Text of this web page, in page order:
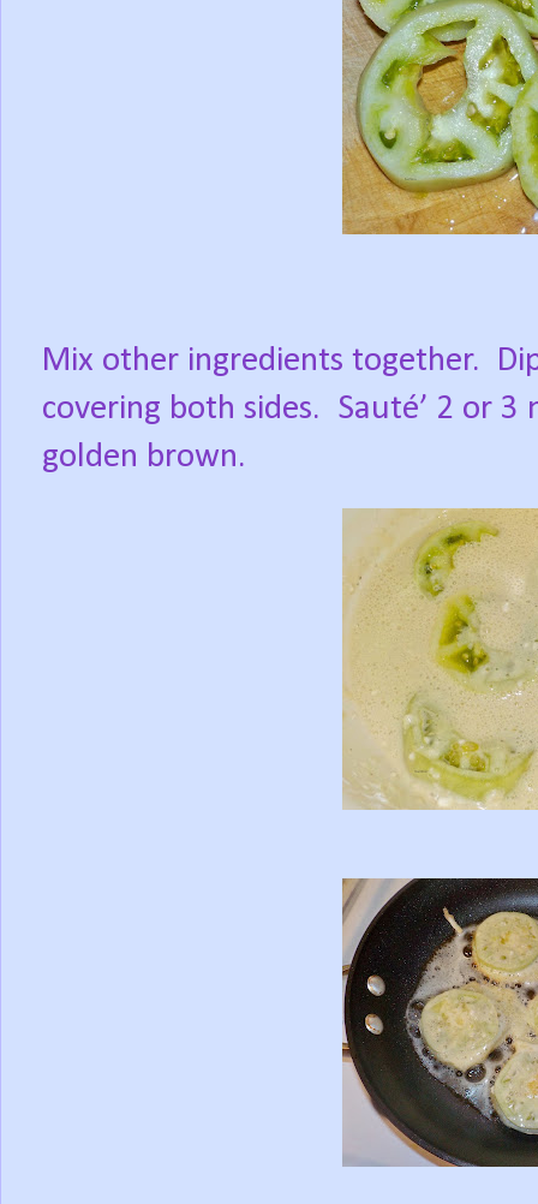
Mix other ingredients together.
covering both sides. Sauté’ 2 or 3
golden brown.